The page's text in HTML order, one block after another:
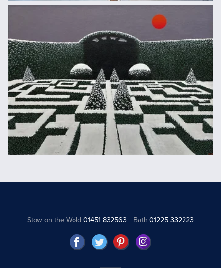
Stow on the Wold01451 832563 Bath 01225 332223